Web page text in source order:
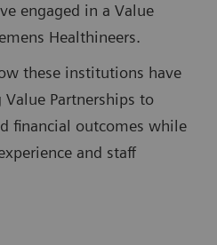
engaged in a Value
Healthineers.
these institutions have
Partnerships to
financial outcomes while
and staff